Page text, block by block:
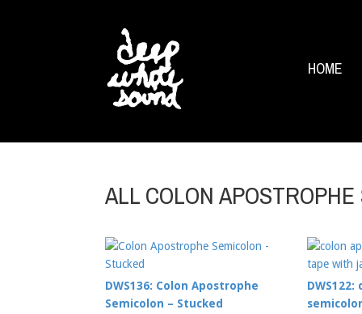
HOME
ALL COLON
DWS136: Colon Apostrophe
Semicolon – Stucked